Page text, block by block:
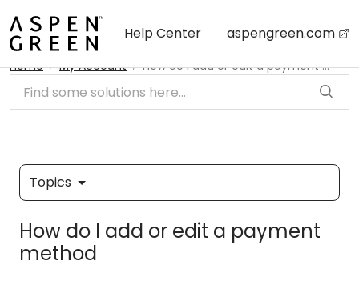
Help Center
aspengreen.com
Home My Account How do I add or edit a payment method
Topics
How do I add or edit a payment
method